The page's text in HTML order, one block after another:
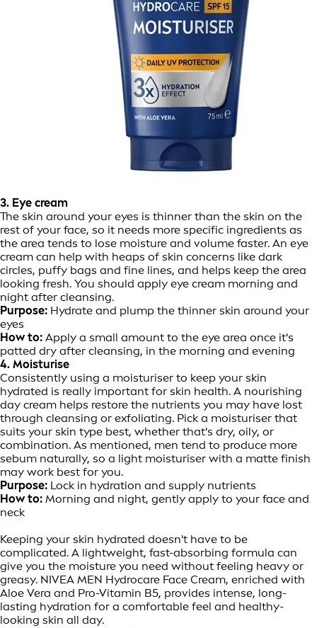
3. Eye cream
The skin around your eyes is thinner than the skin on the
rest of your face, so it needs more specific ingredients as
the area tends to lose moisture and volume faster. An eye
cream can help with heaps of skin concerns like dark
circles, puffy bags and fine lines, and helps keep the area
looking fresh. You should apply eye cream morning and
night after cleansing.
Purpose: Hydrate and plump the thinner skin around your
eyes
How to: Apply a small amount to the eye area once it's
patted dry after cleansing, in the morning and evening
4. Moisturise
Consistently using a moisturiser to keep your skin
hydrated is really important for skin health. A nourishing
day cream helps restore the nutrients you may have lost
through cleansing or exfoliating. Pick a moisturiser that
suits your skin type best, whether that's dry, oily, or
combination. As mentioned, men tend to produce more
sebum naturally, so a light moisturiser with a matte finish
may work best for you.
Purpose: Lock in hydration and supply nutrients
How to: Morning and night, gently apply to your face and
neck
Keeping your skin hydrated doesn't have to be
complicated. A lightweight, fast-absorbing formula can
give you the moisture you need without feeling heavy or
greasy. NIVEA MEN Hydrocare Face Cream, enriched with
Aloe Vera and Pro-Vitamin B5, provides intense, long-
lasting hydration for a comfortable feel and healthy-
looking skin all day.